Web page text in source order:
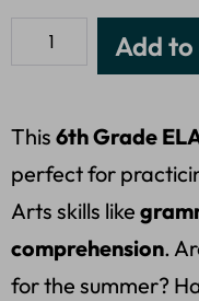
Add
This 6th Grade
perfect for
Arts skills like
comprehension.
for the summer?